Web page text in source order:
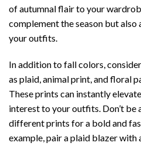
of autumnal flair to your
complement the season but
your outfits.
In addition to fall colors,
as plaid, animal print, and floral
These prints can instantly
interest to your outfits. Don’t be
different prints for a bold and
example, pair a plaid blazer with